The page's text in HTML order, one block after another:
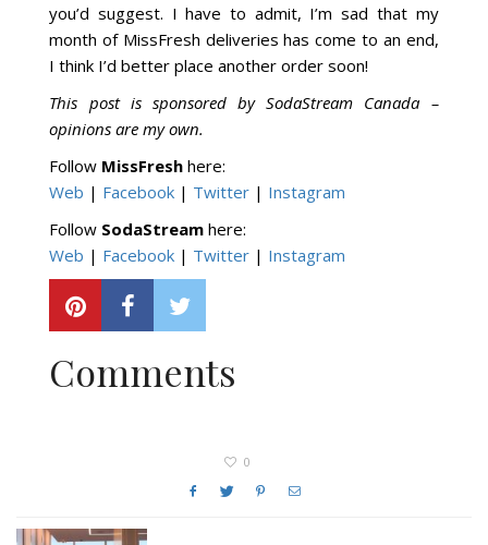
you’d suggest. I have to admit, I’m sad that my
month of MissFresh deliveries has come to an end,
I think I’d better place another order soon!
This post is sponsored by SodaStream Canada –
opinions are my own.
Follow MissFresh here:
Web | Facebook | Twitter | Instagram
Follow SodaStream here:
Web | Facebook | Twitter | Instagram
Comments
0